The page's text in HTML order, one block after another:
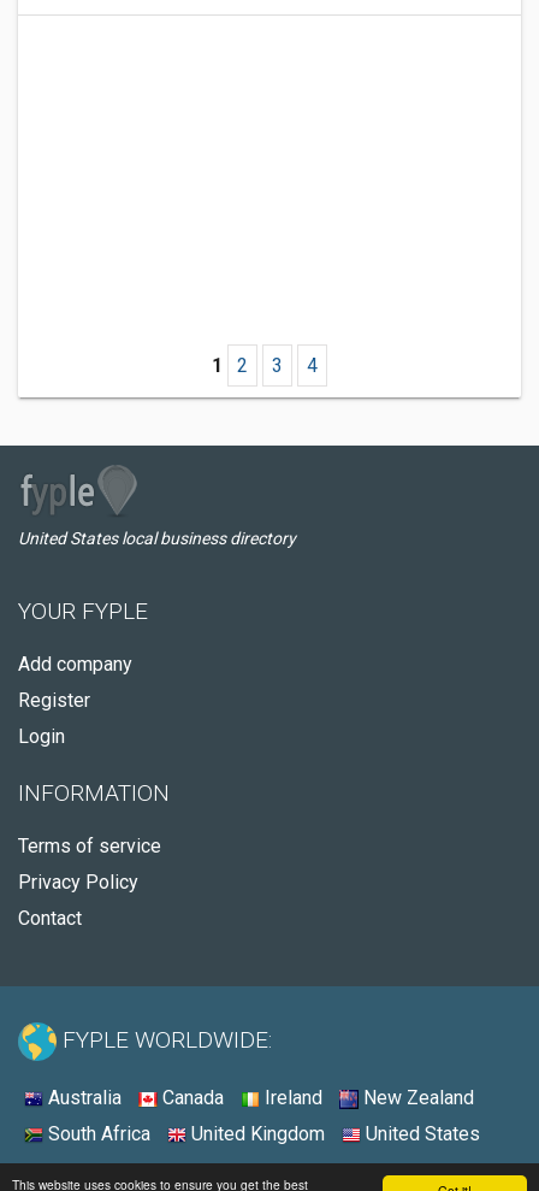
This website uses cookies to ensure you get the best
1 2 3 4
United States local business directory
YOUR FYPLE
Add company
Register
Login
INFORMATION
Terms of service
Privacy Policy
Contact
FYPLE WORLDWIDE:
Australia Canada Ireland
New Zealand
South Africa
United Kingdom United States
© 2026 - Fyple United States